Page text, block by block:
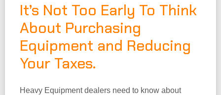
It’s Not Too Early To Think
About Purchasing
Equipment and Reducing
Your Taxes.
Heavy Equipment dealers need to know about